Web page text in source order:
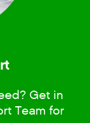
Get in
Team for